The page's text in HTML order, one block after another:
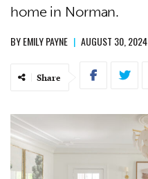
home in Norman.
BYEMILY PAYNE | AUGUST 30, 2024
Share